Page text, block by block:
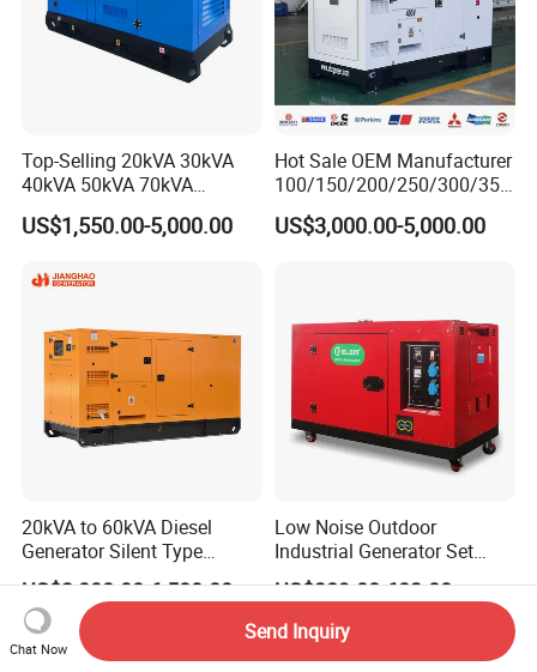
Top-Selling 20kVA 30kVA
40kVA 50kVA 70kVA
Ricardo Water-Cooled Diesel
Engine High-Performance
Generator Hot Sale
US$1,550.00-5,000.00
Hot Sale OEM Manufacturer
100/150/200/250/300/350
/400/450/500 Kw/kVA
Diesel Electrical Generator
US$3,000.00-5,000.00
20kVA to 60kVA Diesel
Generator Silent Type
Cummins Perkins Yuchai
Weichai Shangchai
Yangdong English for Home
Use
US$3,000.00-6,500.00
Low Noise Outdoor
Industrial Generator Set
5kVA China Manufacturer
Diesel Silent Generator
US$389.00-683.00
Chat Now
Send Inquiry